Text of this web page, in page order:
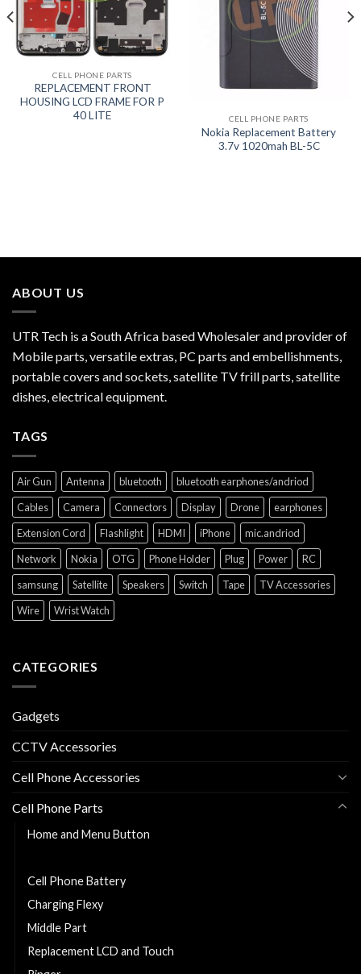
CELL PHONE PARTS
REPLACEMENT FRONT
HOUSING LCD FRAME FOR P
40 LITE
CELL PHONE PARTS
Nokia Replacement Battery
3.7v 1020mah BL-5C
ABOUT US
UTR Tech is a South Africa based Wholesaler and provider of
Mobile parts, versatile extras, PC parts and embellishments,
portable covers and sockets, satellite TV frill parts, satellite
dishes, electrical equipment.
TAGS
Air Gun Antenna bluetooth
bluetooth earphones/andriod
Cables
Camera Connectors Display Drone
earphones
Extension Cord
Flashlight HDMI iPhone
mic.andriod
Network
Nokia OTG Phone Holder Plug Power
RC
samsung
Satellite Speakers Switch Tape
TV Accessories
Wire
Wrist Watch
CATEGORIES
Gadgets
CCTV Accessories
Cell Phone Accessories
Cell Phone Parts
Home and Menu Button
Cell Phone Battery
Charging Flexy
Middle Part
Replacement LCD and Touch